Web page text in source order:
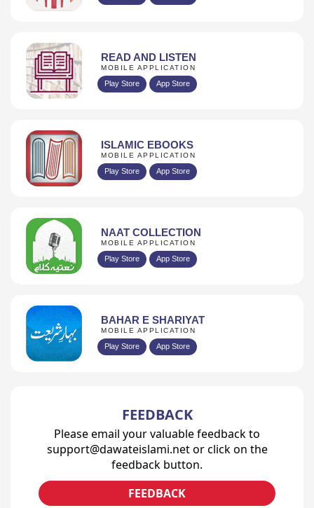
READ AND LISTEN
MOBILE APPLICATION
Play Store App Store
ISLAMIC EBOOKS
MOBILE APPLICATION
Play Store App Store
NAAT COLLECTION
MOBILE APPLICATION
Play Store App Store
BAHAR E SHARIYAT
MOBILE APPLICATION
Play Store App Store
FEEDBACK
Please email your valuable feedback to
support@dawateislami.net or click on the
feedback button.
FEEDBACK